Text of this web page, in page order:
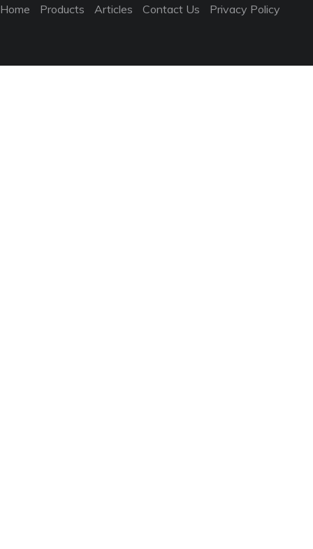
Home Products Articles Contact Us Privacy Policy